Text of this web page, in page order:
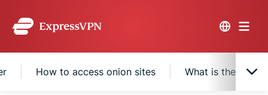
How to access onion sites What is the dark